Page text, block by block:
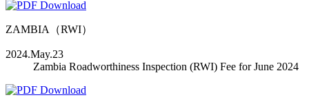
ZAMBIA（RWI）
2024.May.23
Zambia Roadworthiness Inspection (RWI) Fee for June 2024